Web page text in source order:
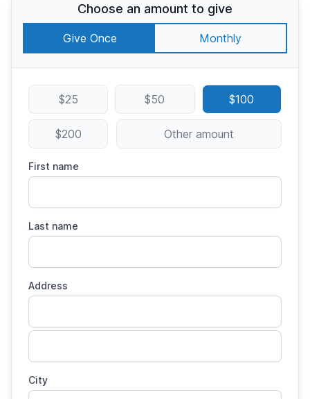
Choose an amount to give
Give Once Monthly
$25 $50 $100
$200 Other amount
First name
Last name
Address
City